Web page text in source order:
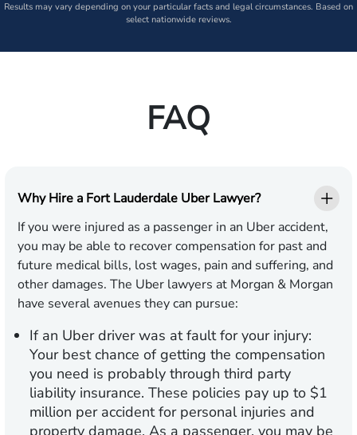
Results may vary depending on your particular facts and legal circumstances. Based on
select nationwide reviews.
FAQ
Why Hire a Fort Lauderdale Uber Lawyer?
If you were injured as a passenger in an Uber accident,
you may be able to recover compensation for past and
future medical bills, lost wages, pain and suffering, and
other damages. The Uber lawyers at Morgan & Morgan
have several avenues they can pursue:
If an Uber driver was at fault for your injury:
Your best chance of getting the compensation
you need is probably through third party
liability insurance. These policies pay up to $1
million per accident for personal injuries and